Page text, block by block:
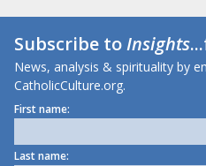
Subscribe toInsights
News, analysis & spirituality by
CatholicCulture.org.
First name:
Last name: